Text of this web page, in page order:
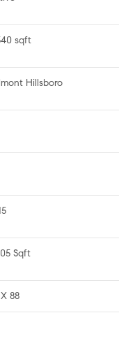
sqft
Hillsboro
Sqft
88